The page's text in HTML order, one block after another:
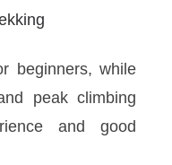
beginners, while
peak climbing
and good